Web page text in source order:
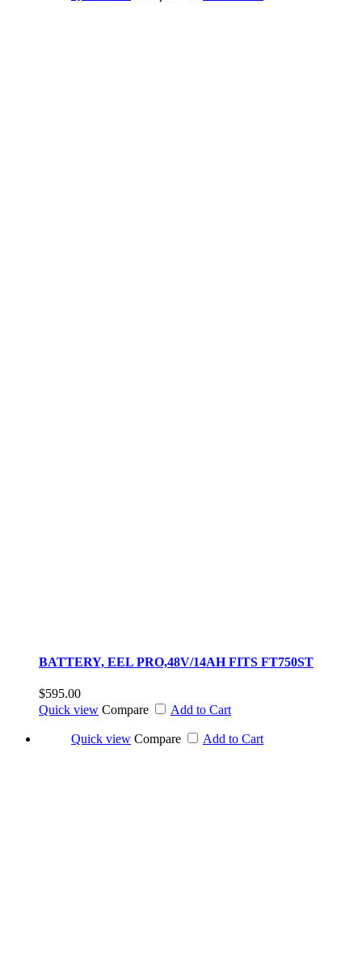
BATTERY, EEL PRO,48V/14AH FITS FT750ST
$595.00
Quick view Compare Add to Cart
Quick view Compare Add to Cart